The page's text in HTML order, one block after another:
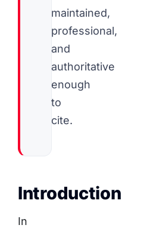
maintained,
professional,
and
authoritative
enough
to
cite.
Introduction
In